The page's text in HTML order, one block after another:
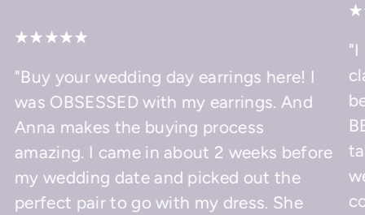
"Buy your wedding day earrings here! I
was OBSESSED with my earrings. And
Anna makes the buying process
amazing. I came in about 2 weeks before
my wedding date and picked out the
perfect pair to go with my dress. She
"I